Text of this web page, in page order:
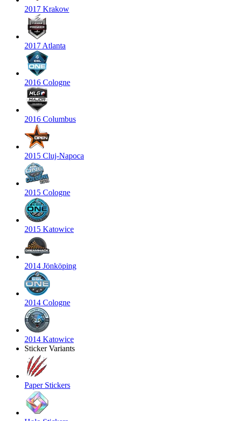
2017 Krakow
2017 Atlanta
2016 Cologne
2016 Columbus
2015 Cluj-Napoca
2015 Cologne
2015 Katowice
2014 Jönköping
2014 Cologne
2014 Katowice
Sticker Variants
Paper Stickers